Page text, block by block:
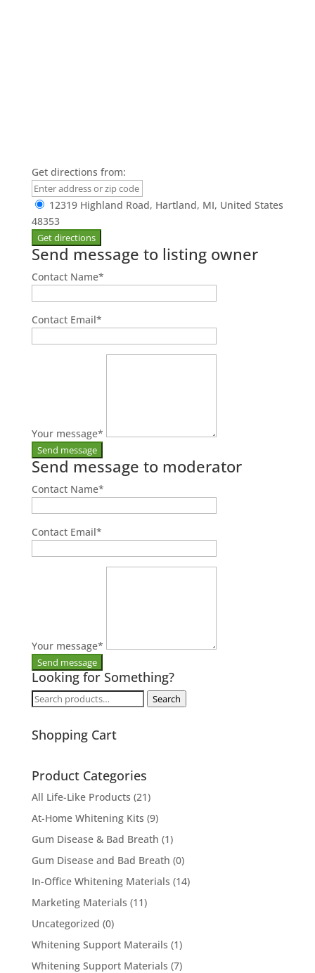
Get directions from:
12319 Highland Road, Hartland, MI, United States
48353
Send message to listing owner
Contact Name*
Contact Email*
Your message*
Send message to moderator
Contact Name*
Contact Email*
Your message*
Looking for Something?
Search
Search
Shopping Cart
Product Categories
All Life-Like Products (21)
At-Home Whitening Kits (9)
Gum Disease & Bad Breath (1)
Gum Disease and Bad Breath (0)
In-Office Whitening Materials (14)
Marketing Materials (11)
Uncategorized (0)
Whitening Support Materails (1)
Whitening Support Materials (7)